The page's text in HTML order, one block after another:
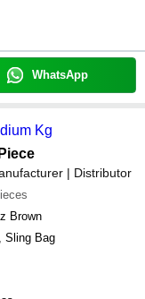
WhatsApp
Kg
| Distributor
Brown
Sling Bag